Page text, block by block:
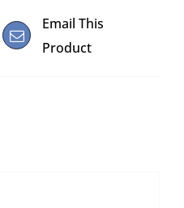
Email This
Product